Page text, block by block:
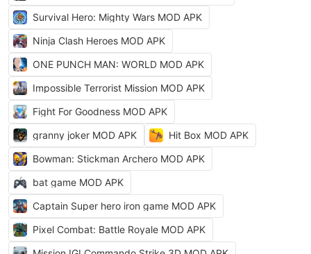
Survival Hero: Mighty Wars MOD APK
Ninja Clash Heroes MOD APK
ONE PUNCH MAN: WORLD MOD APK
Impossible Terrorist Mission MOD APK
Fight For Goodness MOD APK
granny joker MOD APK
Hit Box MOD APK
Bowman: Stickman Archero MOD APK
bat game MOD APK
Captain Super hero iron game MOD APK
Pixel Combat: Battle Royale MOD APK